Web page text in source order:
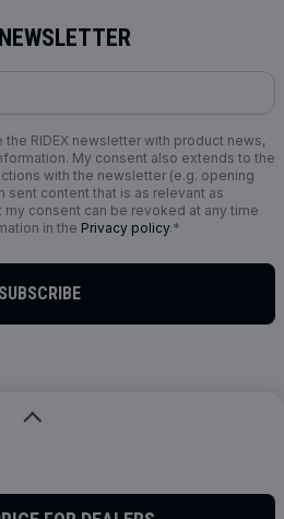
RIDEX newsletter with product news,
My consent also extends to the
with the newsletter (e.g. opening
sent content that is as relevant as
consent can be revoked at any time
in the Privacy policy.*
SUBSCRIBE